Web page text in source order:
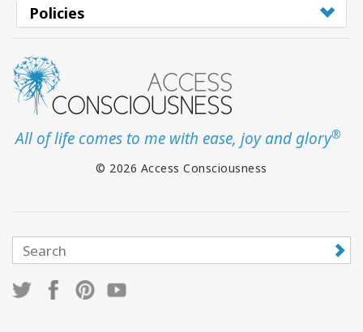
Policies
All of life comes to me with ease, joy and glory®
© 2026 Access Consciousness